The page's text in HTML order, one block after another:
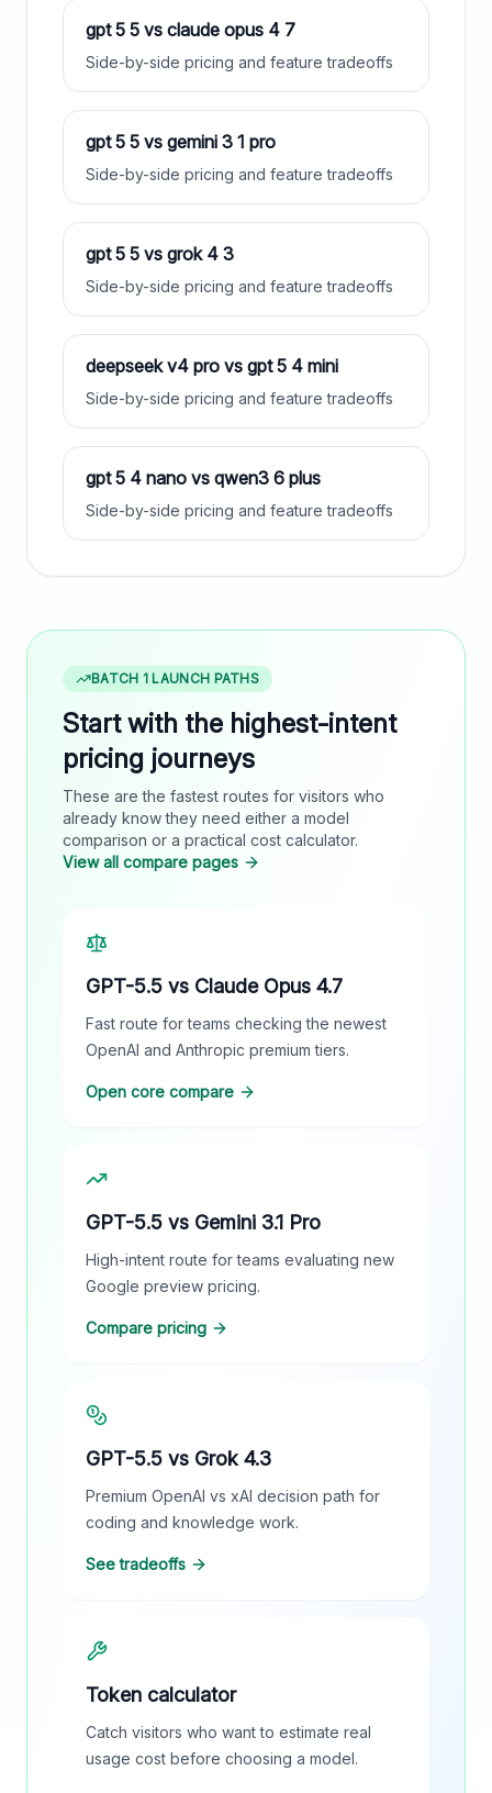
gpt 5 5 vs claude opus 4 7
Side-by-side pricing and feature tradeoffs
gpt 5 5 vs gemini 3 1 pro
Side-by-side pricing and feature tradeoffs
gpt 5 5 vs grok 4 3
Side-by-side pricing and feature tradeoffs
deepseek v4 pro vs gpt 5 4 mini
Side-by-side pricing and feature tradeoffs
gpt 5 4 nano vs qwen3 6 plus
Side-by-side pricing and feature tradeoffs
BATCH 1 LAUNCH PATHS
Start with the highest-intent
pricing journeys
These are the fastest routes for visitors who
already know they need either a model
comparison or a practical cost calculator.
View all compare pages
GPT-5.5 vs Claude Opus 4.7
Fast route for teams checking the newest
OpenAI and Anthropic premium tiers.
Open core compare
GPT-5.5 vs Gemini 3.1 Pro
High-intent route for teams evaluating new
Google preview pricing.
Compare pricing
GPT-5.5 vs Grok 4.3
Premium OpenAI vs xAI decision path for
coding and knowledge work.
See tradeoffs
Token calculator
Catch visitors who want to estimate real
usage cost before choosing a model.